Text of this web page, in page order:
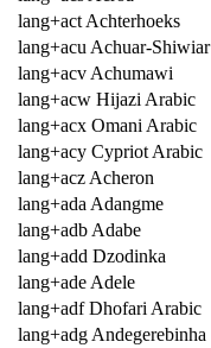
lang+act Achterhoeks
lang+acu Achuar-Shiwiar
lang+acv Achumawi
lang+acw Hijazi Arabic
lang+acx Omani Arabic
lang+acy Cypriot Arabic
lang+acz Acheron
lang+ada Adangme
lang+adb Adabe
lang+add Dzodinka
lang+ade Adele
lang+adf Dhofari Arabic
lang+adg Andegerebinha